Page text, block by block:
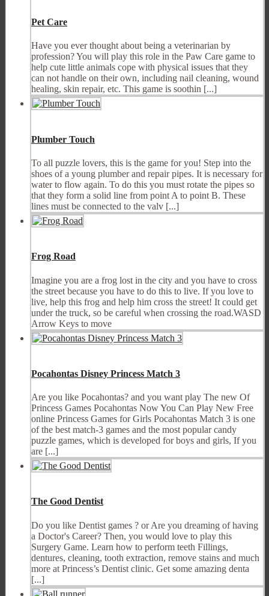
Pet Care
Have you ever thought about being a veterinarian by
profession? You will play this role in the Paw Care game to
help cute little animals cope with physical issues that they
can not handle on their own, including nail cleaning, wound
healing, skin repair, etc. This game is soothin [...]
Plumber Touch
To all puzzle lovers, this is the game for you! Step into the
shoes of a young plumber and repair pipes. It is necessary for
water to flow again. To do this you must rotate the pipes so
that they form a solid line from point A to point B. These
lines must be connected to the valv [...]
Frog Road
Imagine you are a frog lost in the city and you have to cross
the street because you have to do this to live. If you love to
live, help this frog and help him cross the street! It could get
under the truck, so be careful when crossing the road.WASD
Arrow Keys to move
Pocahontas Disney Princess Match 3
Are you like Pocahontas? and you want play The new Of
Princess Games Pocahontas Now You Can Play New Free
online Princess Games for Girls Pocahontas Match 3 is one
of the best match-3 games and the most popular candy
puzzle games, which is developed for boys and girls, If you
are [...]
The Good Dentist
Do you like Dentist games ? or Are you dreaming of having
a Doctor's Career? Then, you would love to play this
Surgery Game. Learn how to perform teeth Fillings,
dentures, cleaning, tooth extraction, remove stains and much
more at Princess’s Dentist clinic. Get some amazing denta
[...]